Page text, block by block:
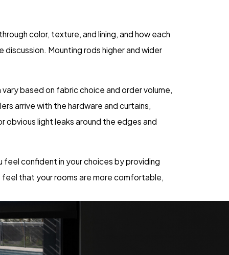
color, texture, and lining, and how each
Mounting rods higher and wider
based on fabric choice and order volume,
arrive with the hardware and curtains,
obvious light leaks around the edges and
feel confident in your choices by providing
that your rooms are more comfortable,